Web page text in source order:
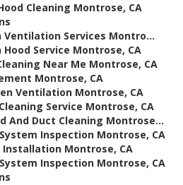
Cleaning Montrose, CA
Ventilation Services Montro...
Service Montrose, CA
Near Me Montrose, CA
Montrose, CA
Ventilation Montrose, CA
Service Montrose, CA
And Duct Cleaning Montrose...
Inspection Montrose, CA
Montrose, CA
Inspection Montrose, CA